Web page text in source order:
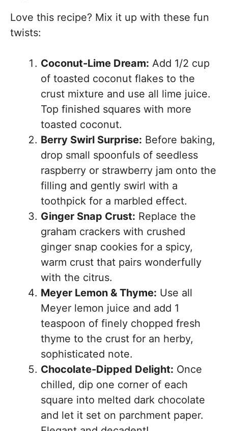
Love this recipe? Mix it up with these fun
twists:
Coconut-Lime Dream: Add 1/2 cup
of toasted coconut flakes to the
crust mixture and use all lime juice.
Top finished squares with more
toasted coconut.
Berry Swirl Surprise: Before baking,
drop small spoonfuls of seedless
raspberry or strawberry jam onto the
filling and gently swirl with a
toothpick for a marbled effect.
Ginger Snap Crust: Replace the
graham crackers with crushed
ginger snap cookies for a spicy,
warm crust that pairs wonderfully
with the citrus.
Meyer Lemon & Thyme: Use all
Meyer lemon juice and add 1
teaspoon of finely chopped fresh
thyme to the crust for an herby,
sophisticated note.
Chocolate-Dipped Delight: Once
chilled, dip one corner of each
square into melted dark chocolate
and let it set on parchment paper.